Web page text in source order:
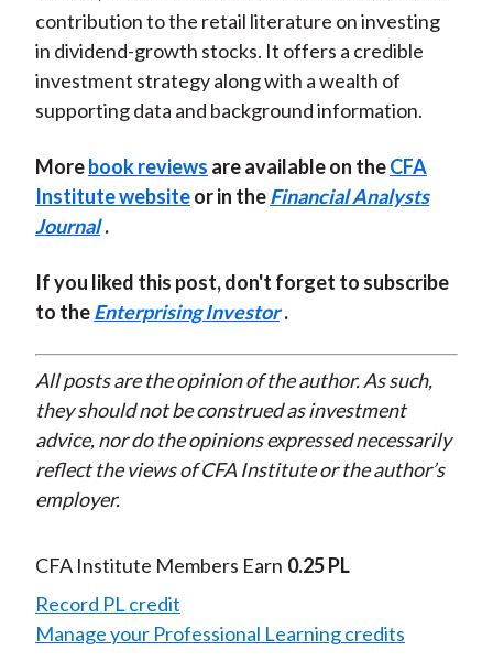
contribution to the retail literature on investing
in dividend-growth stocks. It offers a credible
investment strategy along with a wealth of
supporting data and background information.
Morebook reviews are available on theCFA
Institute websiteor in theFinancial Analysts
Journal .
If you liked this post, don't forget to subscribe
to theEnterprising Investor .
All posts are the opinion of the author. As such,
they should not be construed as investment
advice, nor do the opinions expressed necessarily
reflect the views of CFA Institute or the author’s
employer.
CFA Institute Members Earn 0.25 PL
Record PL credit
Manage your Professional Learning credits